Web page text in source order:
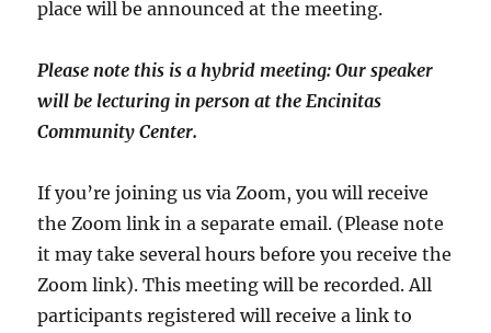
place will be announced at the meeting.
Please note this is a hybrid meeting: Our speaker
will be lecturing in person at the Encinitas
Community Center.
If you’re joining us via Zoom, you will receive
the Zoom link in a separate email. (Please note
it may take several hours before you receive the
Zoom link). This meeting will be recorded. All
participants registered will receive a link to